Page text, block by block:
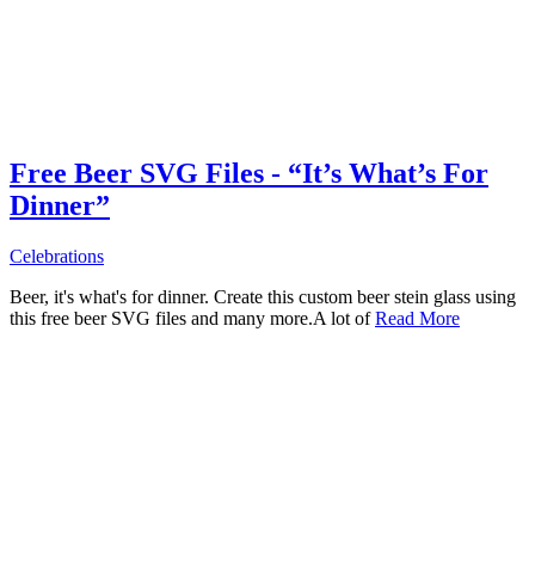
Free Beer SVG Files - “It’s What’s For
Dinner”
Celebrations
Beer, it's what's for dinner. Create this custom beer stein glass using
this free beer SVG files and many more.A lot ofRead More